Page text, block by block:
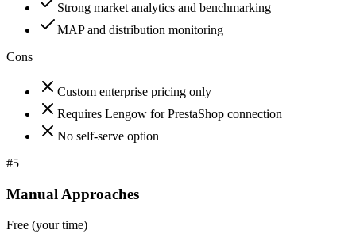
Strong market analytics and benchmarking
MAP and distribution monitoring
Cons
Custom enterprise pricing only
Requires Lengow for PrestaShop connection
No self-serve option
#5
Manual Approaches
Free (your time)